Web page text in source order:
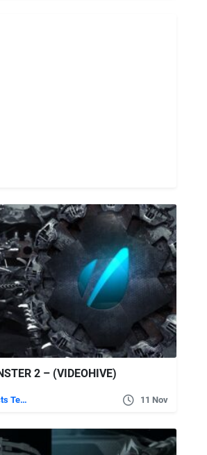
2 – (VIDEOHIVE)
After Effects Templates 11 Nov